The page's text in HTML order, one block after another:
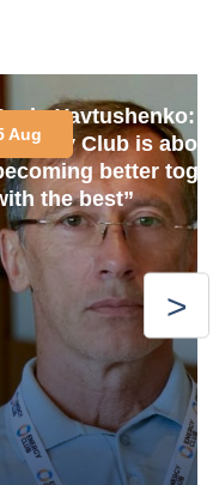
Yavtushenko:
Club is
better
the best”
Aug